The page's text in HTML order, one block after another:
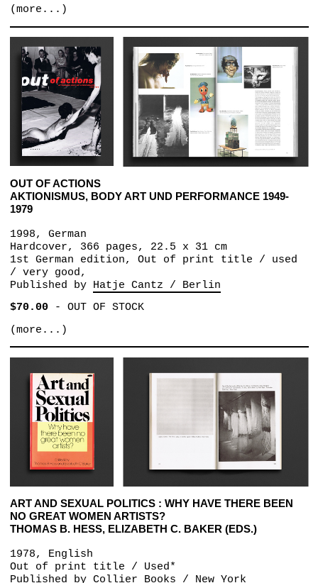
(more...)
OUT OF ACTIONS
AKTIONISMUS, BODY ART UND PERFORMANCE 1949-
1979
1998, German
Hardcover, 366 pages, 22.5 x 31 cm
1st German edition, Out of print title / used
/ very good,
Published by Hatje Cantz / Berlin
$70.00- OUT OF STOCK
(more...)
ART AND SEXUAL POLITICS : WHY HAVE THERE BEEN
NO GREAT WOMEN ARTISTS?
THOMAS B. HESS, ELIZABETH C. BAKER (EDS.)
1978, English
Out of print title / Used*
Published by Collier Books / New York